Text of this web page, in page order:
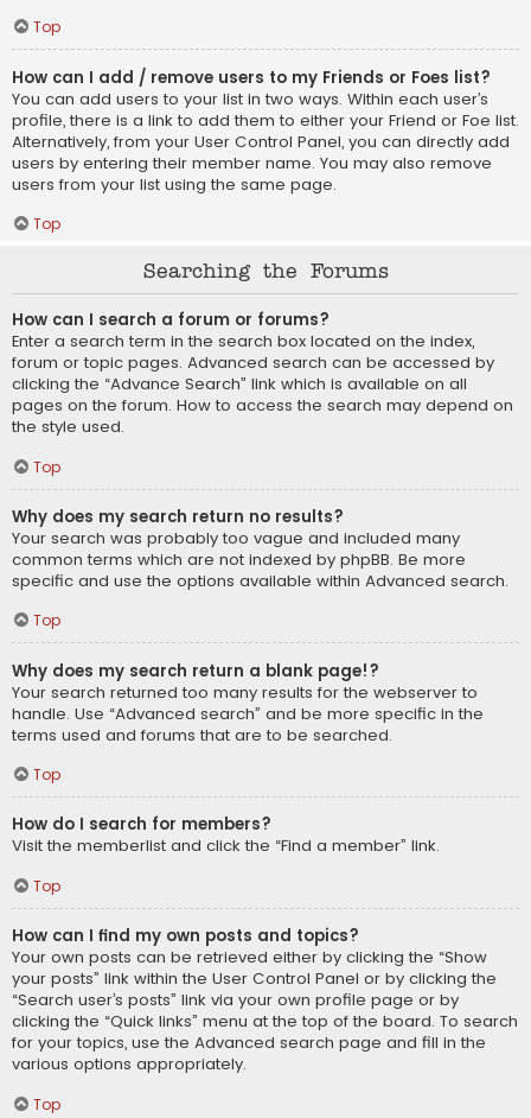
Top
How can I add / remove users to my Friends or Foes list?
You can add users to your list in two ways. Within each user’s
profile, there is a link to add them to either your Friend or Foe list.
Alternatively, from your User Control Panel, you can directly add
users by entering their member name. You may also remove
users from your list using the same page.
Top
Searching the Forums
How can I search a forum or forums?
Enter a search term in the search box located on the index,
forum or topic pages. Advanced search can be accessed by
clicking the “Advance Search” link which is available on all
pages on the forum. How to access the search may depend on
the style used.
Top
Why does my search return no results?
Your search was probably too vague and included many
common terms which are not indexed by phpBB. Be more
specific and use the options available within Advanced search.
Top
Why does my search return a blank page!?
Your search returned too many results for the webserver to
handle. Use “Advanced search” and be more specific in the
terms used and forums that are to be searched.
Top
How do I search for members?
Visit the memberlist and click the “Find a member” link.
Top
How can I find my own posts and topics?
Your own posts can be retrieved either by clicking the “Show
your posts” link within the User Control Panel or by clicking the
“Search user’s posts” link via your own profile page or by
clicking the “Quick links” menu at the top of the board. To search
for your topics, use the Advanced search page and fill in the
various options appropriately.
Top